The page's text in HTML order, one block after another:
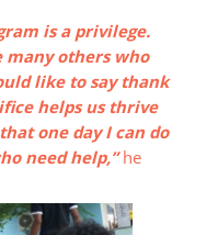
is a privilege.
others who
like to say thank
helps us thrive
one day I can do
need help,”he